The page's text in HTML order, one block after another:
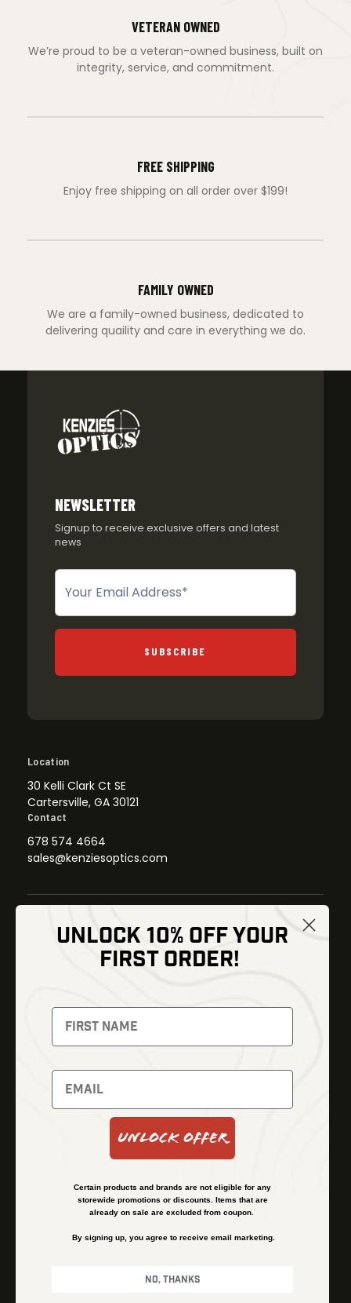
VETERAN OWNED
We’re proud to be a veteran-owned business, built on
integrity, service, and commitment.
FREE SHIPPING
Enjoy free shipping on all order over $199!
FAMILY OWNED
We are a family-owned business, dedicated to
delivering quaility and care in everything we do.
NEWSLETTER
Signup to receive exclusive offers and latest
news
Newsletter
SUBSCRIBE
Location
30 Kelli Clark Ct SE
Cartersville, GA 30121
Contact
678 574 4664
sales@kenziesoptics.com
Thermal Imaging
Night Vision
Red Dots
Backpacks
Optics
Gear
Bundles
Shipping and Refund Policy
Financing
Terms & Conditions
UNLOCK 10% OFF YOUR
FIRST ORDER!
Unlock Offer
Certain products and brands are not eligible for any
storewide promotions or discounts. Items that are
already on sale are excluded from coupon.
By signing up, you agree to receive email marketing.
No, thanks